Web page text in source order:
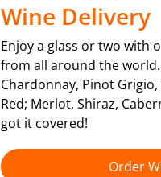
Wine Delivery
Enjoy a glass or two with
from all around the
Chardonnay, Pinot
Red; Merlot, Shiraz,
got it covered!
Order